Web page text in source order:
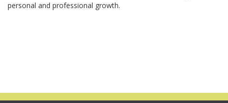
personal and professional growth.